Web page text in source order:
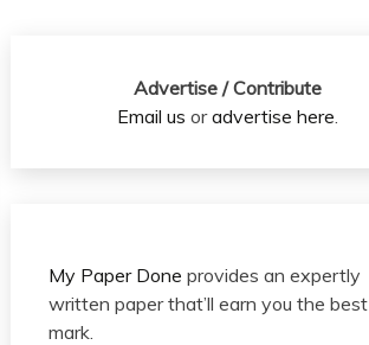
Advertise / Contribute
Email us oradvertise here.
My Paper Done provides an expertly
written paper that’ll earn you the best
mark.